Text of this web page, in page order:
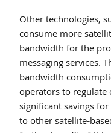
Other technologies,
consume more
bandwidth for the
messaging services.
bandwidth
operators to regulate
significant savings
to other satellite-